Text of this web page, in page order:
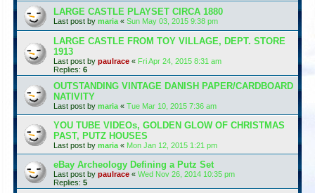
LARGE CASTLE PLAYSET CIRCA 1880
Last post by maria « Sun May 03, 2015 9:38 pm
LARGE CASTLE FROM TOY VILLAGE, DEPT. STORE
1913
Last post by paulrace « Fri Apr 24, 2015 8:31 am
Replies: 6
OUTSTANDING VINTAGE DANISH PAPER/CARDBOARD
NATIVITY
Last post by maria « Tue Mar 10, 2015 7:36 am
YOU TUBE VIDEOs, GOLDEN GLOW OF CHRISTMAS
PAST, PUTZ HOUSES
Last post by maria « Mon Jan 12, 2015 1:21 pm
eBay Archeology Defining a Putz Set
Last post by paulrace « Wed Nov 26, 2014 10:35 pm
Replies: 5